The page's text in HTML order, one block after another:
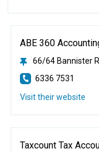
ABE 360
66/64 Bannister
6336 7531
Visit their website
Taxcount Tax